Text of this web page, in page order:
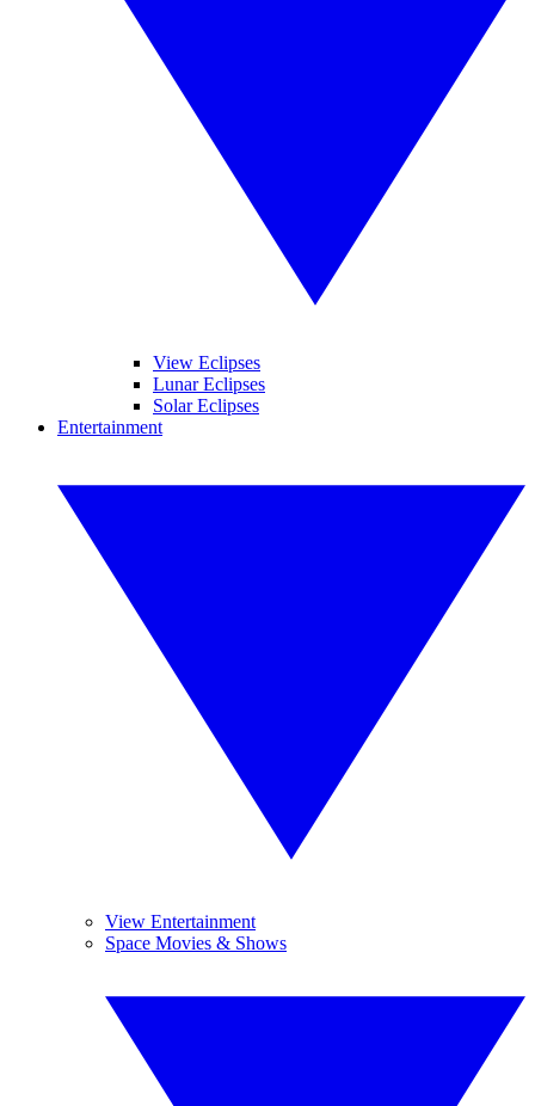
View Eclipses
Lunar Eclipses
Solar Eclipses
Entertainment
View Entertainment
Space Movies & Shows